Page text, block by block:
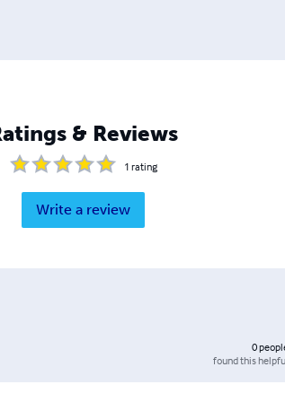
& Reviews
1 rating
Write a review
0
found this